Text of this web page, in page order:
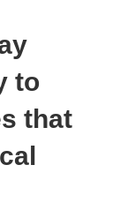
to
that